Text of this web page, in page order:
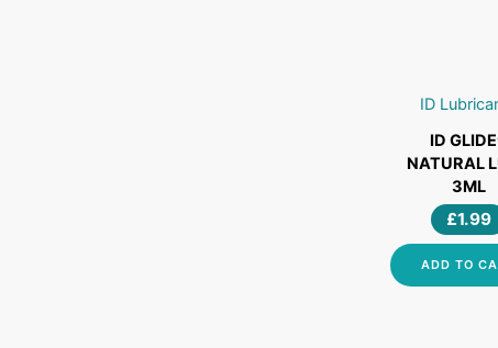
ID
GLIDE®
NATURAL
ID
NATURAL
3ML
£1.99
ADD TO